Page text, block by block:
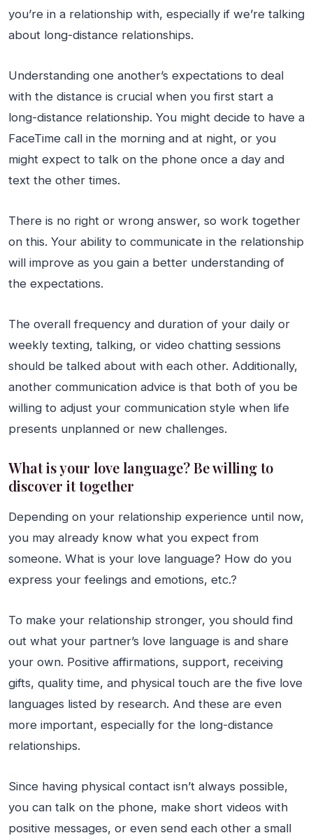
you’re in a relationship with, especially if we’re talking
about long-distance relationships.
Understanding one another’s expectations to deal
with the distance is crucial when you first start a
long-distance relationship. You might decide to have a
FaceTime call in the morning and at night, or you
might expect to talk on the phone once a day and
text the other times.
There is no right or wrong answer, so work together
on this. Your ability to communicate in the relationship
will improve as you gain a better understanding of
the expectations.
The overall frequency and duration of your daily or
weekly texting, talking, or video chatting sessions
should be talked about with each other. Additionally,
another communication advice is that both of you be
willing to adjust your communication style when life
presents unplanned or new challenges.
What is your love language? Be willing to
discover it together
Depending on your relationship experience until now,
you may already know what you expect from
someone. What is your love language? How do you
express your feelings and emotions, etc.?
To make your relationship stronger, you should find
out what your partner’s love language is and share
your own. Positive affirmations, support, receiving
gifts, quality time, and physical touch are the five love
languages listed by research. And these are even
more important, especially for the long-distance
relationships.
Since having physical contact isn’t always possible,
you can talk on the phone, make short videos with
positive messages, or even send each other a small